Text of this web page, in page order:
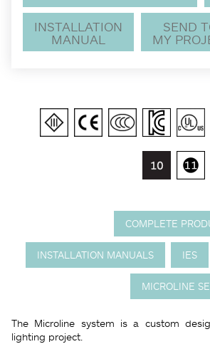
INSTALLATION
MANUAL
SEND
MY
COMPLETE
INSTALLATION MANUALS IES
MICROLINE
The Microline system is a custom
lighting project.